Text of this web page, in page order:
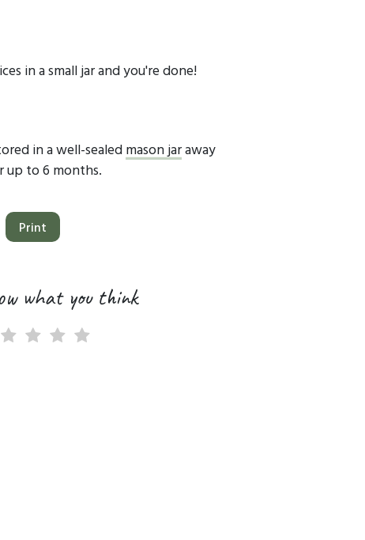
in a small jar and you're done!
in a well-sealedmason jaraway
up to 6 months.
Print
what you think